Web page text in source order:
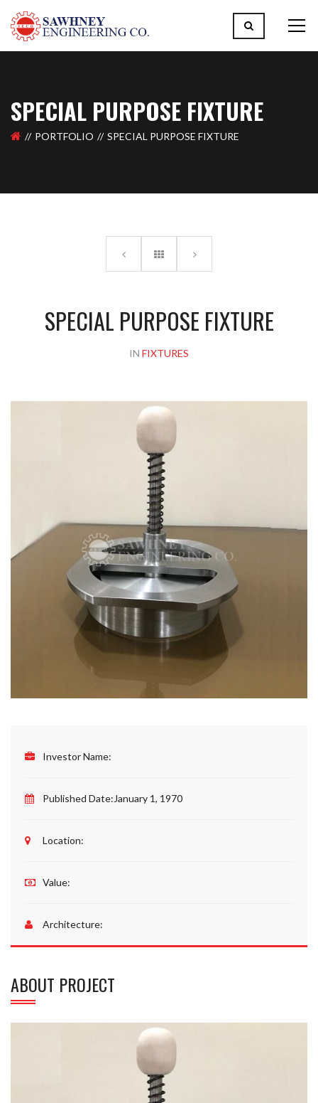
Please upload design png, jpg in case any
SPECIAL PURPOSE FIXTURE
PORTFOLIO SPECIAL PURPOSE FIXTURE
SPECIAL PURPOSE FIXTURE
IN FIXTURES
Investor Name:
Published Date:January 1, 1970
Location:
Value:
Architecture:
ABOUT PROJECT